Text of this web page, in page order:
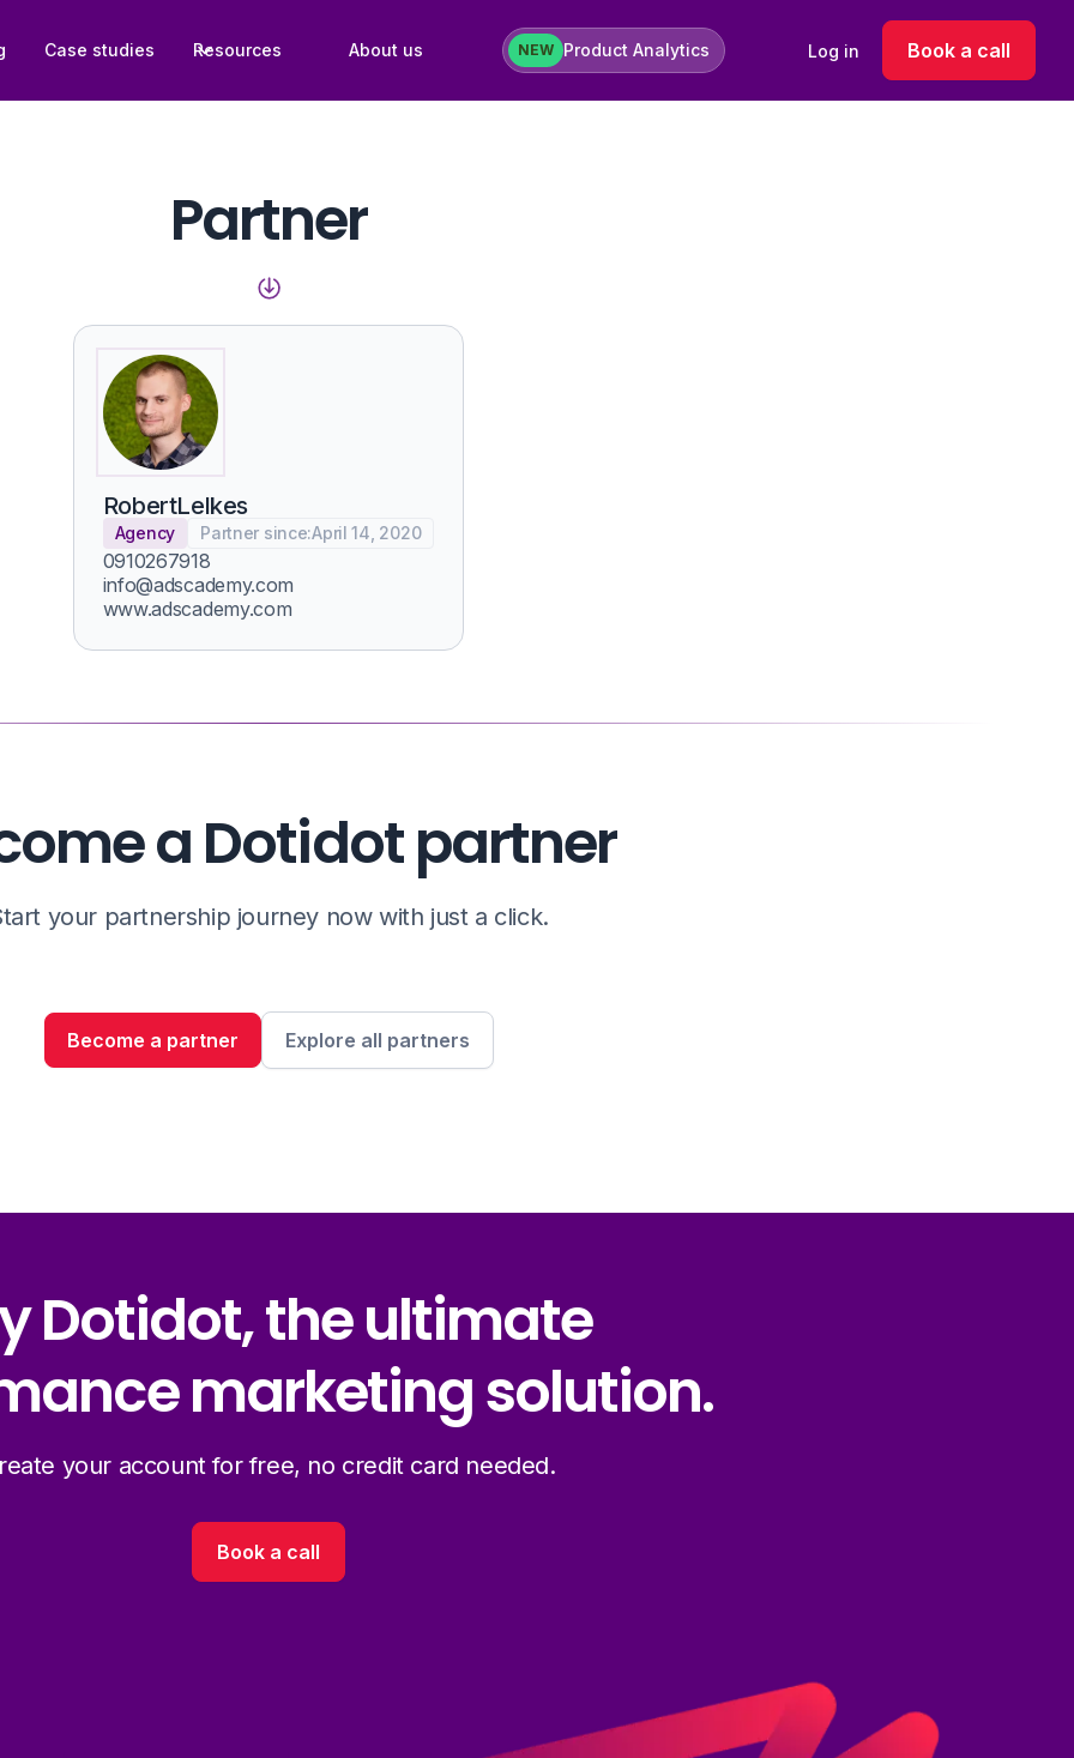
Case studies Resources About us NEW Product Analytics Log in Book a call
Partner
RobertLelkes
Agency Partner since:April 14, 2020
0910267918
info@adscademy.com
www.adscademy.com
a Dotidot partner
your partnership journey now with just a click.
Become a partner Explore all partners
Dotidot, the ultimate
marketing solution.
your account for free, no credit card needed.
Book a call